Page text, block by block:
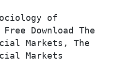
of
Download The
Markets, The
Markets